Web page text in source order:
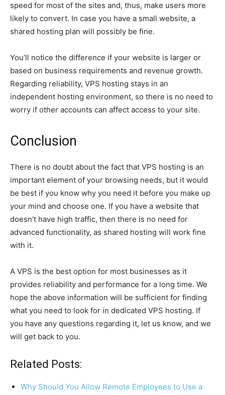
speed for most of the sites and, thus, make users more
likely to convert. In case you have a small website, a
shared hosting plan will possibly be fine.
You’ll notice the difference if your website is larger or
based on business requirements and revenue growth.
Regarding reliability, VPS hosting stays in an
independent hosting environment, so there is no need to
worry if other accounts can affect access to your site.
Conclusion
There is no doubt about the fact that VPS hosting is an
important element of your browsing needs, but it would
be best if you know why you need it before you make up
your mind and choose one. If you have a website that
doesn’t have high traffic, then there is no need for
advanced functionality, as shared hosting will work fine
with it.
A VPS is the best option for most businesses as it
provides reliability and performance for a long time. We
hope the above information will be sufficient for finding
what you need to look for in dedicated VPS hosting. If
you have any questions regarding it, let us know, and we
will get back to you.
Related Posts:
Why Should You Allow Remote Employees to Use a